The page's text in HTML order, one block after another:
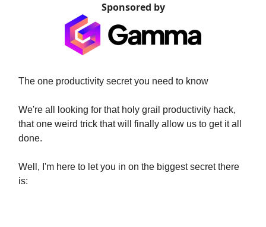
Sponsored by
The one productivity secret you need to know
We're all looking for that holy grail productivity hack,
that one weird trick that will finally allow us to get it all
done.
Well, I'm here to let you in on the biggest secret there
is: